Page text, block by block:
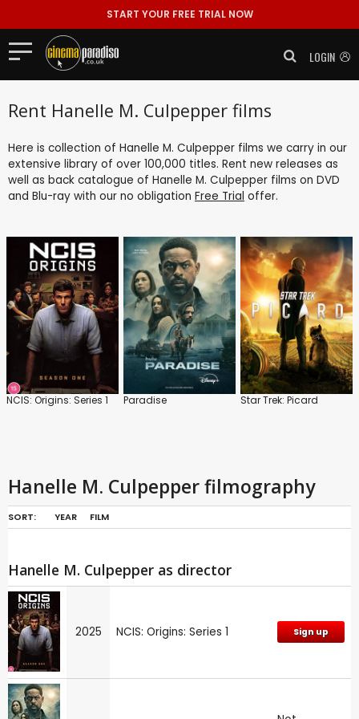
START YOUR FREE TRIAL NOW
LOGIN
Rent Hanelle M. Culpepper films
Here is collection of Hanelle M. Culpepper films we carry in our
extensive library of over 100,000 titles. Rent new releases as
well as back catalogue of Hanelle M. Culpepper films on DVD
and Blu-ray with our no obligation Free Trial offer.
NCIS: Origins: Series 1 Paradise Star Trek: Picard
Hanelle M. Culpepper filmography
SORT: YEAR FILM
Hanelle M. Culpepper as director
2025 NCIS: Origins: Series 1 Sign up